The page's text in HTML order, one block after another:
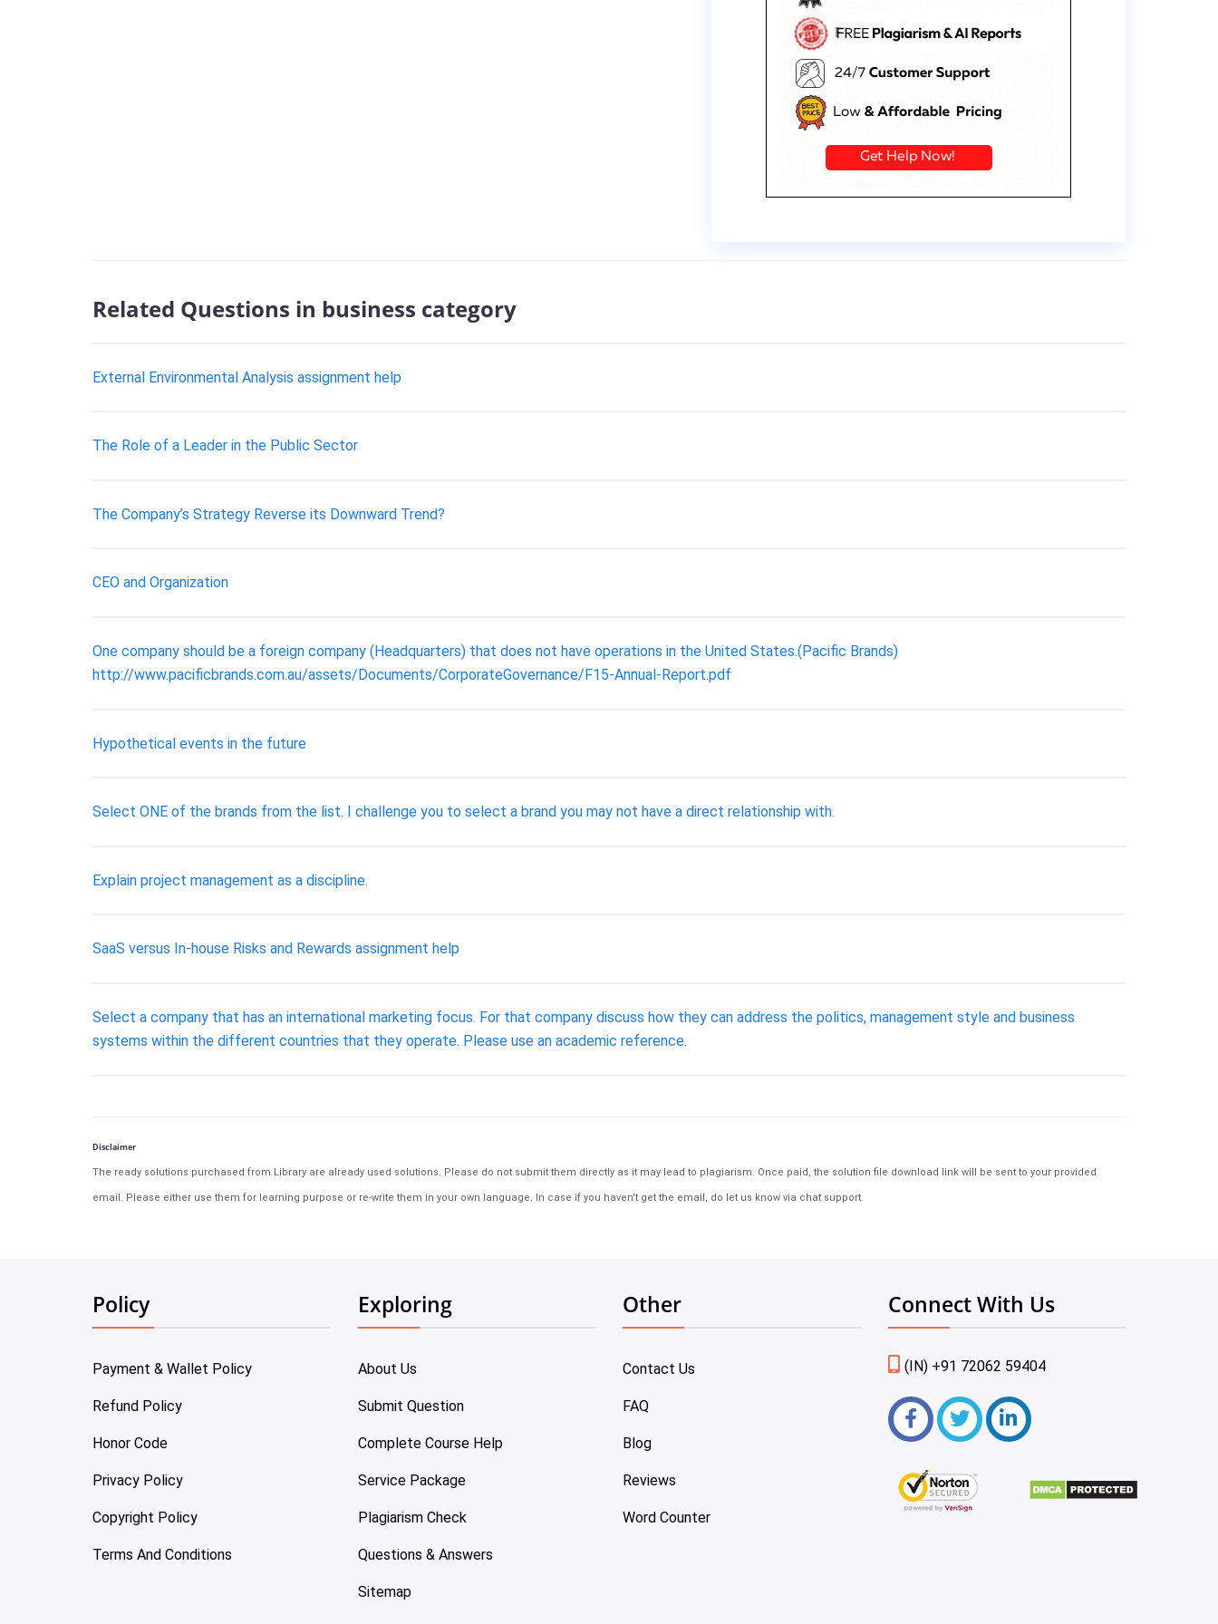
Related Questions in business category
External Environmental Analysis assignment help
The Role of a Leader in the Public Sector
The Company’s Strategy Reverse its Downward Trend?
CEO and Organization
One company should be a foreign company (Headquarters) that does not have operations in the United States.(Pacific Brands)
http://www.pacificbrands.com.au/assets/Documents/CorporateGovernance/F15-Annual-Report.pdf
Hypothetical events in the future
Select ONE of the brands from the list. I challenge you to select a brand you may not have a direct relationship with.
Explain project management as a discipline.
SaaS versus In-house Risks and Rewards assignment help
Select a company that has an international marketing focus. For that company discuss how they can address the politics, management style and business
systems within the different countries that they operate. Please use an academic reference.
Disclaimer
The ready solutions purchased from Library are already used solutions. Please do not submit them directly as it may lead to plagiarism. Once paid, the solution file download link will be sent to your provided
email. Please either use them for learning purpose or re-write them in your own language. In case if you haven't get the email, do let us know via chat support.
Policy
Payment & Wallet Policy
Refund Policy
Honor Code
Privacy Policy
Copyright Policy
Terms And Conditions
Exploring
About Us
Submit Question
Complete Course Help
Service Package
Plagiarism Check
Questions & Answers
Sitemap
Other
Contact Us
FAQ
Blog
Reviews
Word Counter
Connect With Us
(IN) +91 72062 59404